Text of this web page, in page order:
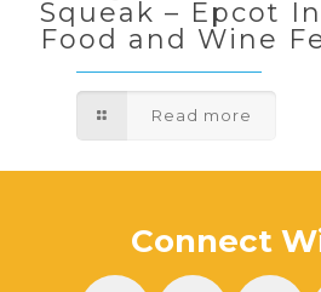
Squeak – Epcot
Food and Wine
Read more
Connect